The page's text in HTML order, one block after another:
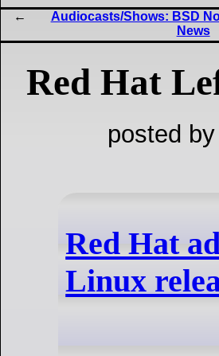
Audiocasts/Shows: BSD
News
Red Hat
posted
Red Hat
Linux